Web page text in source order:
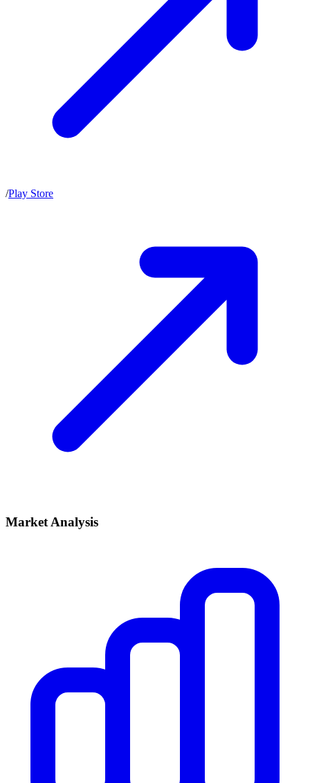
/Play Store
Market Analysis